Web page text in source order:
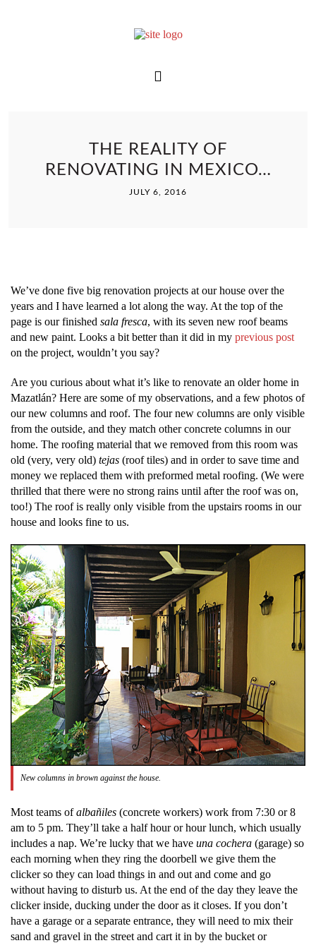
THE REALITY OF
RENOVATING IN MEXICO…
JULY 6, 2016
We’ve done five big renovation projects at our house over the
years and I have learned a lot along the way. At the top of the
page is our finished sala fresca, with its seven new roof beams
and new paint. Looks a bit better than it did in my previous post
on the project, wouldn’t you say?
Are you curious about what it’s like to renovate an older home in
Mazatlán? Here are some of my observations, and a few photos of
our new columns and roof. The four new columns are only visible
from the outside, and they match other concrete columns in our
home. The roofing material that we removed from this room was
old (very, very old) tejas (roof tiles) and in order to save time and
money we replaced them with preformed metal roofing. (We were
thrilled that there were no strong rains until after the roof was on,
too!) The roof is really only visible from the upstairs rooms in our
house and looks fine to us.
New columns in brown against the house.
Most teams ofalbañiles (concrete workers) work from 7:30 or 8
am to 5 pm. They’ll take a half hour or hour lunch, which usually
includes a nap. We’re lucky that we have una cochera (garage) so
each morning when they ring the doorbell we give them the
clicker so they can load things in and out and come and go
without having to disturb us. At the end of the day they leave the
clicker inside, ducking under the door as it closes. If you don’t
have a garage or a separate entrance, they will need to mix their
sand and gravel in the street and cart it in by the bucket or